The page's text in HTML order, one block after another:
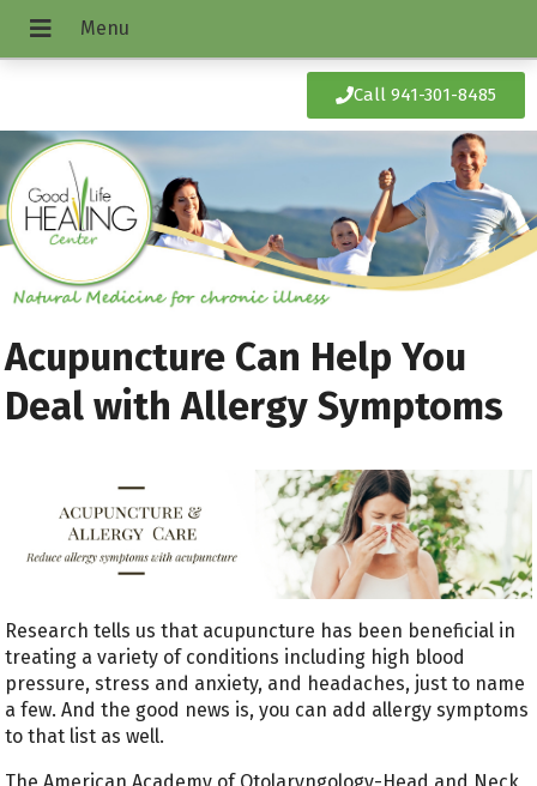
Call 941-301-8485
Acupuncture Can Help You
Deal with Allergy Symptoms
Research tells us that acupuncture has been beneficial in
treating a variety of conditions including high blood
pressure, stress and anxiety, and headaches, just to name
a few. And the good news is, you can add allergy symptoms
to that list as well.